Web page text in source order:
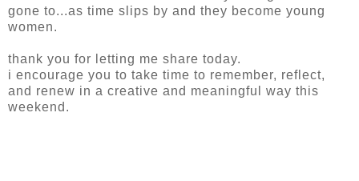
gone to...as time slips by and they become young
women.
thank you for letting me share today.
i encourage you to take time to remember, reflect,
and renew in a creative and meaningful way this
weekend.